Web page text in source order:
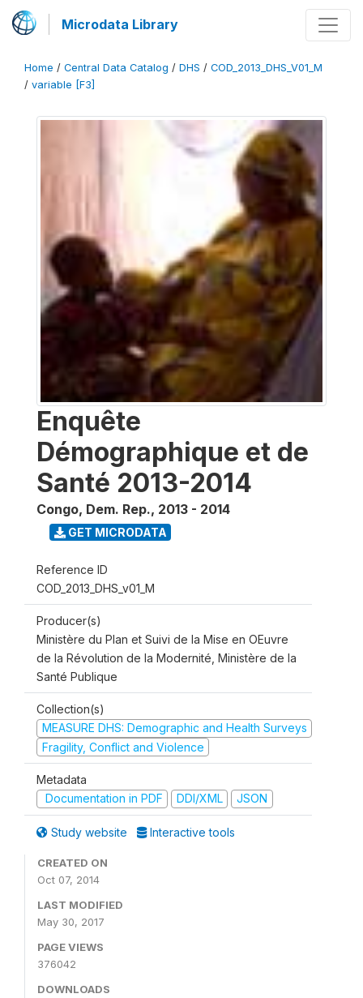
Microdata Library
Home / Central Data Catalog / DHS / COD_2013_DHS_V01_M
/ variable [F3]
Enquête
Démographique et de
Santé 2013-2014
Congo, Dem. Rep., 2013 - 2014
GET MICRODATA
Reference ID
COD_2013_DHS_v01_M
Producer(s)
Ministère du Plan et Suivi de la Mise en OEuvre
de la Révolution de la Modernité, Ministère de la
Santé Publique
Collection(s)
MEASURE DHS: Demographic and Health Surveys
Fragility, Conflict and Violence
Metadata
Documentation in PDF
DDI/XML JSON
Study website Interactive tools
CREATED ON
Oct 07, 2014
LAST MODIFIED
May 30, 2017
PAGE VIEWS
376042
DOWNLOADS